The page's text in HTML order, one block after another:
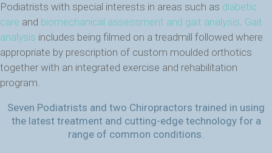
Podiatrists with special interests in areas such as diabetic
care and biomechanical assessment and gait analysis. Gait
analysis includes being filmed on a treadmill followed where
appropriate by prescription of custom moulded orthotics
together with an integrated exercise and rehabilitation
program.
Seven Podiatrists and two Chiropractors trained in using
the latest treatment and cutting-edge technology for a
range of common conditions.